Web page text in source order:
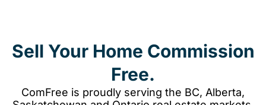
Sell Your Home Commission
Free.
ComFree is proudly serving the BC, Alberta,